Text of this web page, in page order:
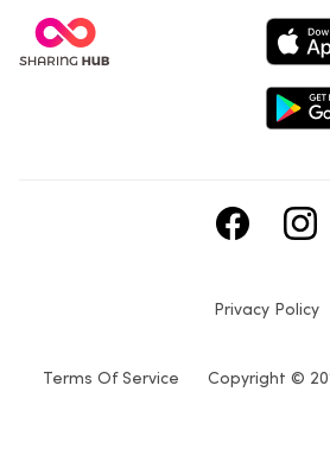
Privacy Policy
Terms Of Service Copyright ©